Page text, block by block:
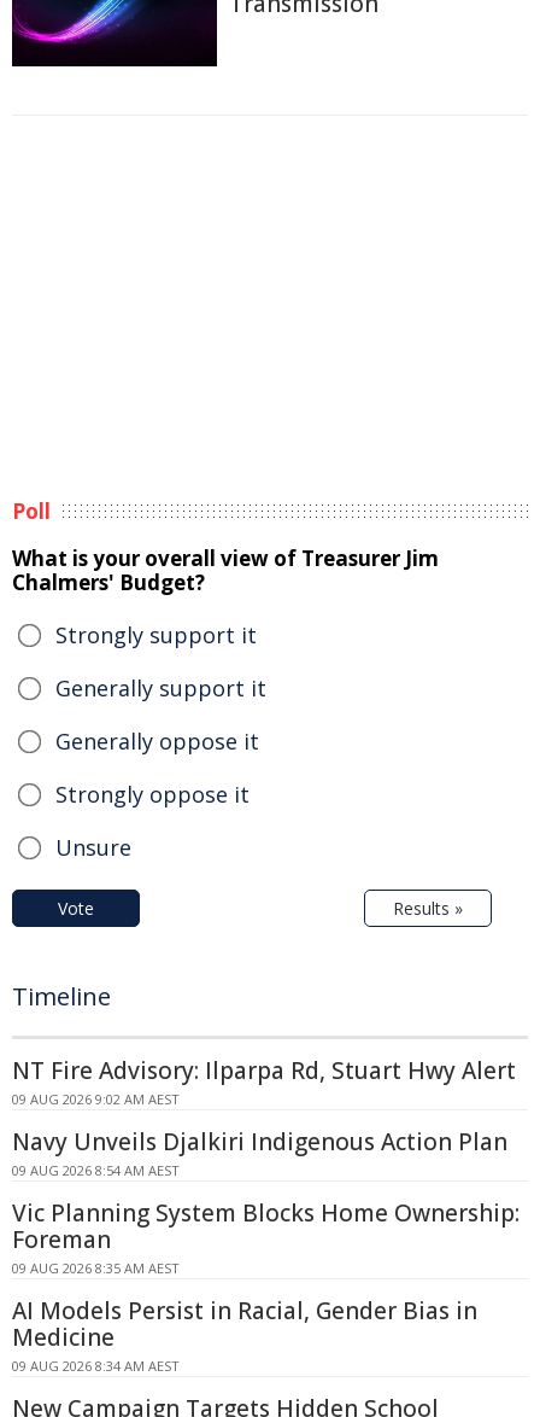
Poll
What is your overall view of Treasurer Jim
Chalmers' Budget?
Strongly support it
Generally support it
Generally oppose it
Strongly oppose it
Unsure
Vote Results »
Timeline
NT Fire Advisory: Ilparpa Rd, Stuart Hwy Alert
09 AUG 2026 9:02 AM AEST
Navy Unveils Djalkiri Indigenous Action Plan
09 AUG 2026 8:54 AM AEST
Vic Planning System Blocks Home Ownership:
Foreman
09 AUG 2026 8:35 AM AEST
AI Models Persist in Racial, Gender Bias in
Medicine
09 AUG 2026 8:34 AM AEST
New Campaign Targets Hidden School